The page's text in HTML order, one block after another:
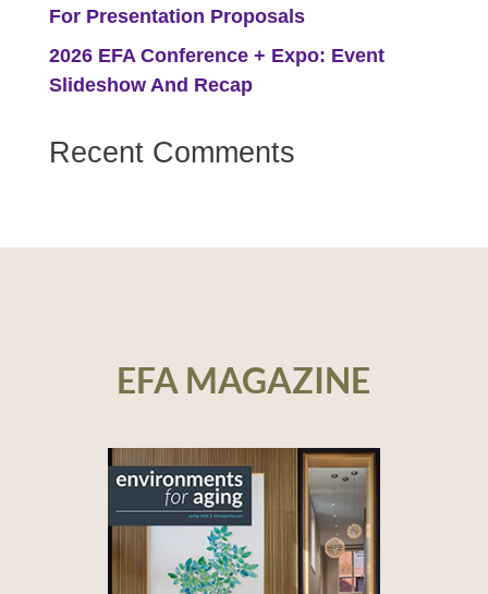
For Presentation Proposals
2026 EFA Conference + Expo: Event
Slideshow And Recap
Recent Comments
EFA MAGAZINE